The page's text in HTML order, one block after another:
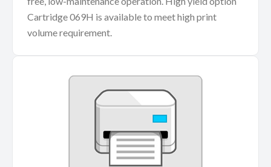
Cartridge 069H is available to meet high print
volume requirement.